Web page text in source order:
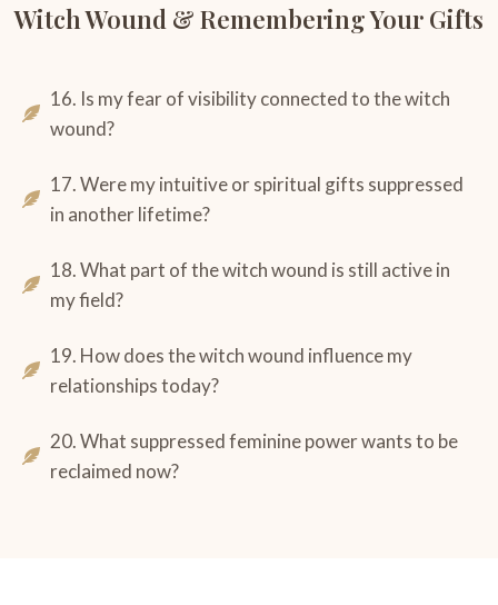
Witch Wound & Remembering Your Gifts
16. Is my fear of visibility connected to the witch
wound?
17. Were my intuitive or spiritual gifts suppressed
in another lifetime?
18. What part of the witch wound is still active in
my field?
19. How does the witch wound influence my
relationships today?
20. What suppressed feminine power wants to be
reclaimed now?